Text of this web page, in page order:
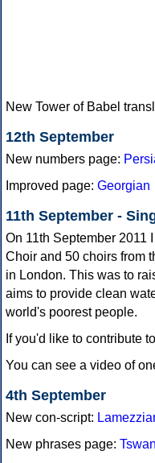
New Tower of Babel
12th September
New numbers page:
Improved page: Georgian
11th September -
On 11th September 2011
Choir and 50 choirs from
in London. This was to
aims to provide clean
world's poorest people.
If you'd like to contribute
You can see a video of
4th September
New con-script:
New phrases page: